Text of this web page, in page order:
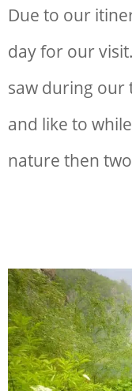
Due to our
day for our
saw during our
and like to
nature then